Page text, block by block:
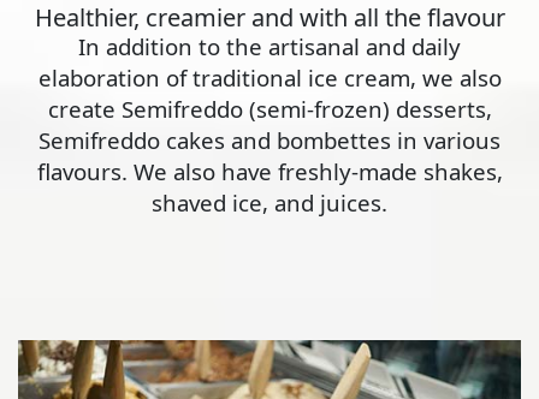
Healthier, creamier and with all the flavour
In addition to the artisanal and daily
elaboration of traditional ice cream, we also
create Semifreddo (semi-frozen) desserts,
Semifreddo cakes and bombettes in various
flavours. We also have freshly-made shakes,
shaved ice, and juices.